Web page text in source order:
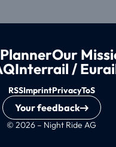
Our
Interrail /
© 2026 – Night Ride AG
RSSImprintPrivacyToS
Your feedback